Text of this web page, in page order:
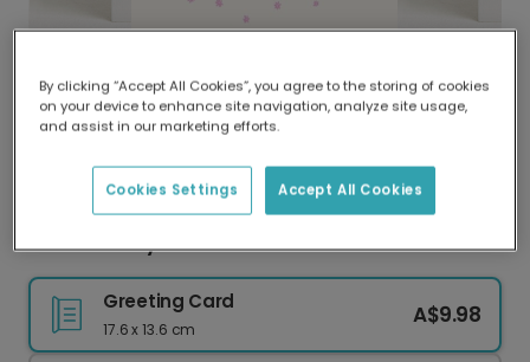
Delivered globally, printed locally.
Our worldwide network of printers means your
delivery and lower emissions.
Mother's Day card
Greeting Card
17.6 x 13.6 cm
A$9.98
By clicking “Accept All Cookies”, you agree to the storing of cookies
on your device to enhance site navigation, analyze site usage,
and assist in our marketing efforts.
Accept All Cookies
Cookies Settings